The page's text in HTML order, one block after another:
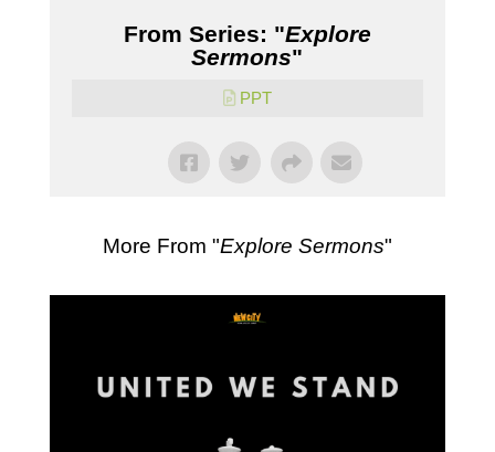
From Series: "Explore
Sermons"
PPT
More From "Explore Sermons"